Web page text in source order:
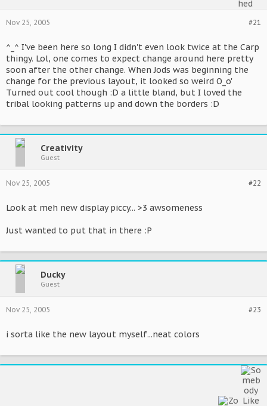
#21
Nov 25, 2005
^_^ I've been here so long I didn't even look twice at the Carp
thingy. Lol, one comes to expect change around here pretty
soon after the other change. When Jods was beginning the
change for the previous layout, it looked so weird O_o'
Turned out cool though :D a little bland, but I loved the
tribal looking patterns up and down the borders :D
Creativity
Guest
#22
Nov 25, 2005
Look at meh new display piccy... >3 awsomeness
Just wanted to put that in there :P
Ducky
Guest
#23
Nov 25, 2005
i sorta like the new layout myself...neat colors